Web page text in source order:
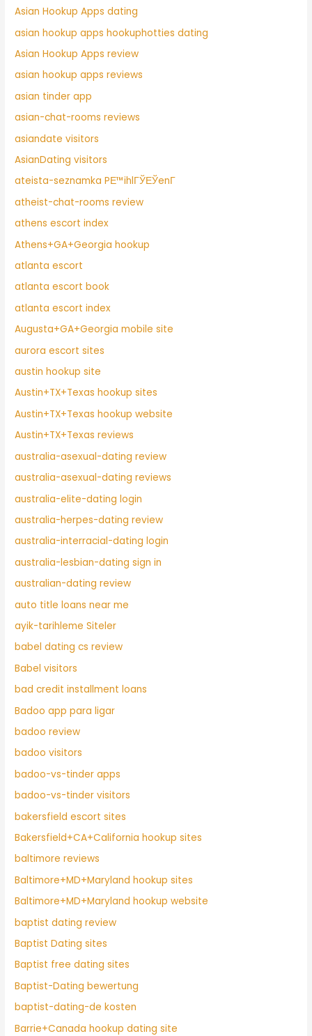
Asian Hookup Apps dating
asian hookup apps hookuphotties dating
Asian Hookup Apps review
asian hookup apps reviews
asian tinder app
asian-chat-rooms reviews
asiandate visitors
AsianDating visitors
ateista-seznamka PЕ™ihlГЎЕЎenГ­
atheist-chat-rooms review
athens escort index
Athens+GA+Georgia hookup
atlanta escort
atlanta escort book
atlanta escort index
Augusta+GA+Georgia mobile site
aurora escort sites
austin hookup site
Austin+TX+Texas hookup sites
Austin+TX+Texas hookup website
Austin+TX+Texas reviews
australia-asexual-dating review
australia-asexual-dating reviews
australia-elite-dating login
australia-herpes-dating review
australia-interracial-dating login
australia-lesbian-dating sign in
australian-dating review
auto title loans near me
ayik-tarihleme Siteler
babel dating cs review
Babel visitors
bad credit installment loans
Badoo app para ligar
badoo review
badoo visitors
badoo-vs-tinder apps
badoo-vs-tinder visitors
bakersfield escort sites
Bakersfield+CA+California hookup sites
baltimore reviews
Baltimore+MD+Maryland hookup sites
Baltimore+MD+Maryland hookup website
baptist dating review
Baptist Dating sites
Baptist free dating sites
Baptist-Dating bewertung
baptist-dating-de kosten
Barrie+Canada hookup dating site